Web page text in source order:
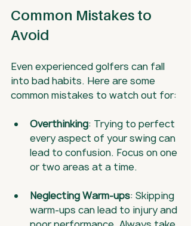
Common Mistakes to
Avoid
Even experienced golfers can fall
into bad habits. Here are some
common mistakes to watch out for:
Overthinking: Trying to perfect
every aspect of your swing can
lead to confusion. Focus on one
or two areas at a time.
Neglecting Warm-ups: Skipping
warm-ups can lead to injury and